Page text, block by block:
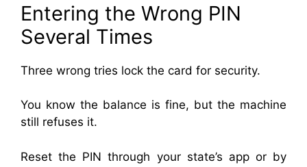
Entering the Wrong PIN
Several Times
Three wrong tries lock the card for security.
You know the balance is fine, but the machine
still refuses it.
Reset the PIN through your state’s app or by